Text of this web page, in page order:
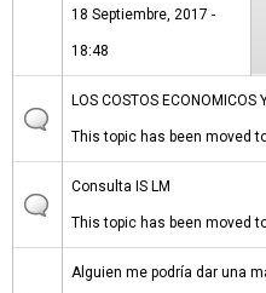
18 Septiembre, 2017 -
18:48
LOS COSTOS ECONOMICOS
This topic has been moved
Consulta IS LM
This topic has been moved
Alguien me podría dar una